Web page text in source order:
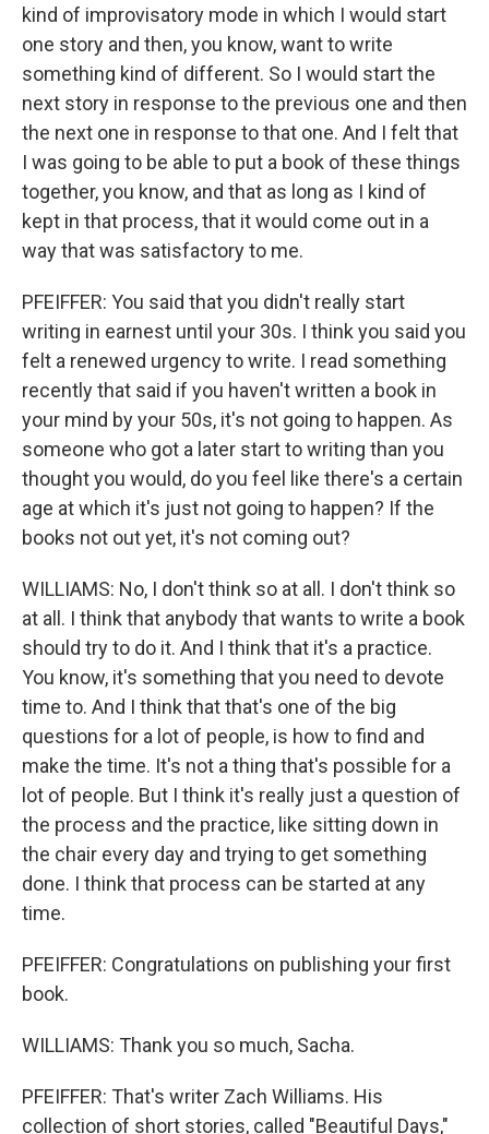
kind of improvisatory mode in which I would start
one story and then, you know, want to write
something kind of different. So I would start the
next story in response to the previous one and then
the next one in response to that one. And I felt that
I was going to be able to put a book of these things
together, you know, and that as long as I kind of
kept in that process, that it would come out in a
way that was satisfactory to me.
PFEIFFER: You said that you didn't really start
writing in earnest until your 30s. I think you said you
felt a renewed urgency to write. I read something
recently that said if you haven't written a book in
your mind by your 50s, it's not going to happen. As
someone who got a later start to writing than you
thought you would, do you feel like there's a certain
age at which it's just not going to happen? If the
books not out yet, it's not coming out?
WILLIAMS: No, I don't think so at all. I don't think so
at all. I think that anybody that wants to write a book
should try to do it. And I think that it's a practice.
You know, it's something that you need to devote
time to. And I think that that's one of the big
questions for a lot of people, is how to find and
make the time. It's not a thing that's possible for a
lot of people. But I think it's really just a question of
the process and the practice, like sitting down in
the chair every day and trying to get something
done. I think that process can be started at any
time.
PFEIFFER: Congratulations on publishing your first
book.
WILLIAMS: Thank you so much, Sacha.
PFEIFFER: That's writer Zach Williams. His
collection of short stories, called "Beautiful Days,"